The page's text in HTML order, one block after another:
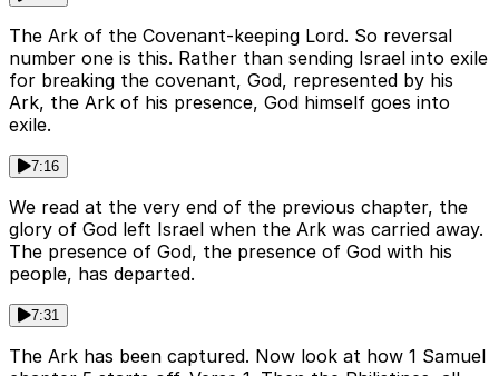
The Ark of the Covenant-keeping Lord. So reversal
number one is this. Rather than sending Israel into exile
for breaking the covenant, God, represented by his
Ark, the Ark of his presence, God himself goes into
exile.
7:16
We read at the very end of the previous chapter, the
glory of God left Israel when the Ark was carried away.
The presence of God, the presence of God with his
people, has departed.
7:31
The Ark has been captured. Now look at how 1 Samuel